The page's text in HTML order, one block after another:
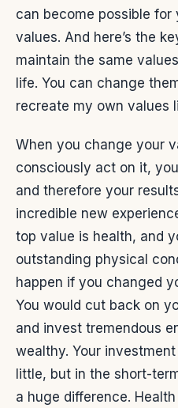
can become possible
values. And here’s the
maintain the same
life. You can change
recreate my own values
When you change your
consciously act on it,
and therefore your
incredible new
top value is health, and
outstanding physical
happen if you changed
You would cut back on
and invest tremendous
wealthy. Your
little, but in the short-
a huge difference.